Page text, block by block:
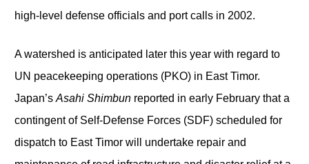
high-level defense officials and port calls in 2002.
A watershed is anticipated later this year with regard to
UN peacekeeping operations (PKO) in East Timor.
Japan’s Asahi Shimbunreported in early February that a
contingent of Self-Defense Forces (SDF) scheduled for
dispatch to East Timor will undertake repair and